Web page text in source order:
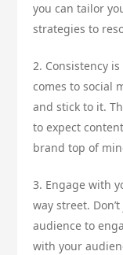
you can tailor
strategies to
2. Consistency
comes to social
and stick to it.
to expect
brand top of
3. Engage with
way street.
audience to
with your